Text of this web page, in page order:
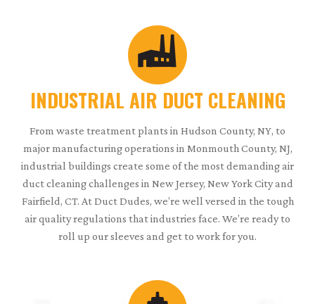
INDUSTRIAL AIR DUCT CLEANING
From waste treatment plants in Hudson County, NY, to
major manufacturing operations in Monmouth County, NJ,
industrial buildings create some of the most demanding air
duct cleaning challenges in New Jersey, New York City and
Fairfield, CT. At Duct Dudes, we’re well versed in the tough
air quality regulations that industries face. We’re ready to
roll up our sleeves and get to work for you.